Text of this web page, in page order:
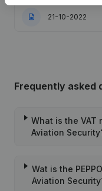
21-10-2022
Frequently asked
What is the VAT
Aviation
Wat is the
Aviation